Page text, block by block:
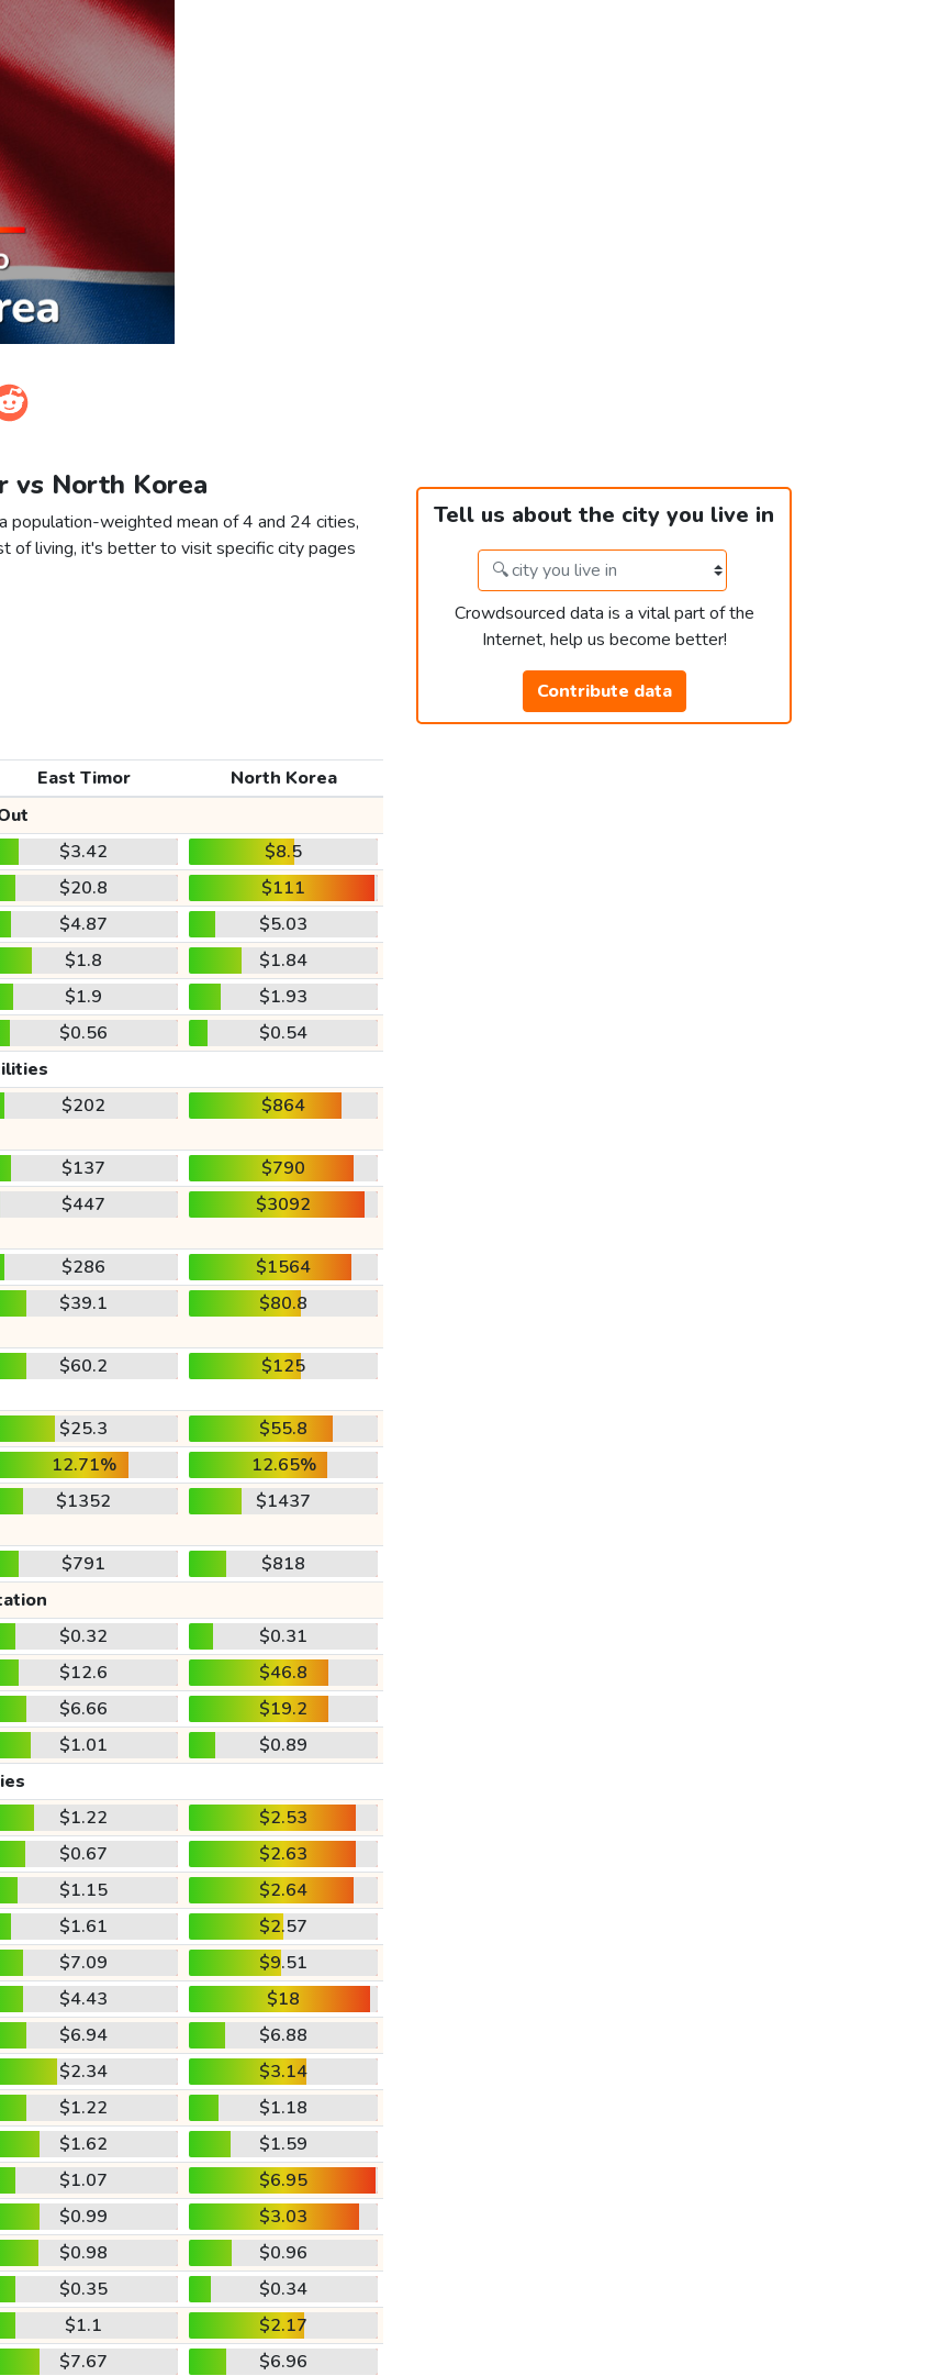
vs North Korea
population-weighted mean of 4 and 24 cities,
of living, it's better to visit specific city pages
Tell us about the city you live in
Crowdsourced data is a vital part of the
Internet, help us become better!
Contribute data
East Timor
North Korea
$3.42
$8.5
$20.8
$111
$4.87
$5.03
$1.8
$1.84
$1.9
$1.93
$0.56
$0.54
$202 $864
$137
$790
$447 $3092
$286
$1564
$39.1 $80.8
$60.2 $125
$25.3
$55.8
12.71%
12.65%
$1352 $1437
$791
$818
$0.32
$0.31
$12.6
$46.8
$6.66
$19.2
$1.01
$0.89
$1.22
$2.53
$0.67
$2.63
$1.15
$2.64
$1.61
$2.57
$7.09
$9.51
$4.43
$18
$6.94
$6.88
$2.34
$3.14
$1.22
$1.18
$1.62
$1.59
$1.07
$6.95
$0.99
$3.03
$0.98
$0.96
$0.35
$0.34
$1.1
$2.17
$7.67 $6.96